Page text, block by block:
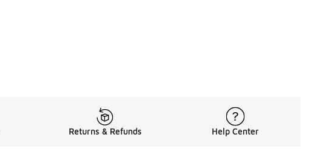
Returns & Refunds Help Center